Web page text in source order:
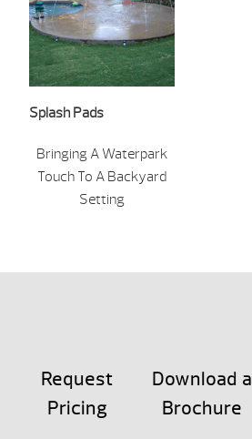
Splash Pads
Bringing A Waterpark
Touch To A Backyard
Setting
Request
Pricing
Download a
Brochure